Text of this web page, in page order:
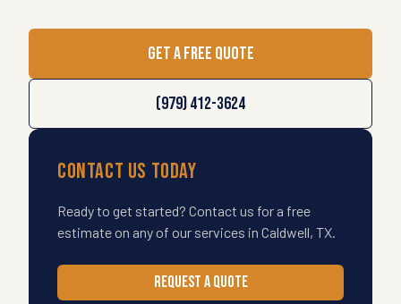
GET A FREE QUOTE
(979) 412-3624
Contact Us Today
Ready to get started? Contact us for a free
estimate on any of our services in Caldwell, TX.
REQUEST A QUOTE